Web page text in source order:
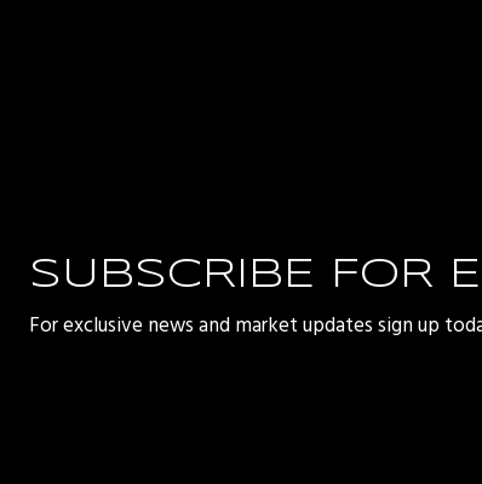
SUBSCRIBE FOR
For exclusive news and market updates sign up